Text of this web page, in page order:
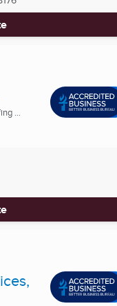
...